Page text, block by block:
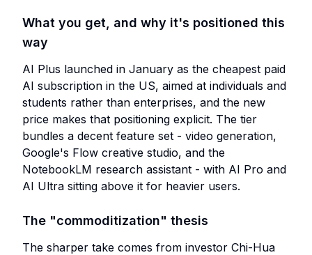
What you get, and why it's positioned this
way
AI Plus launched in January as the cheapest paid
AI subscription in the US, aimed at individuals and
students rather than enterprises, and the new
price makes that positioning explicit. The tier
bundles a decent feature set - video generation,
Google's Flow creative studio, and the
NotebookLM research assistant - with AI Pro and
AI Ultra sitting above it for heavier users.
The "commoditization" thesis
The sharper take comes from investor Chi-Hua